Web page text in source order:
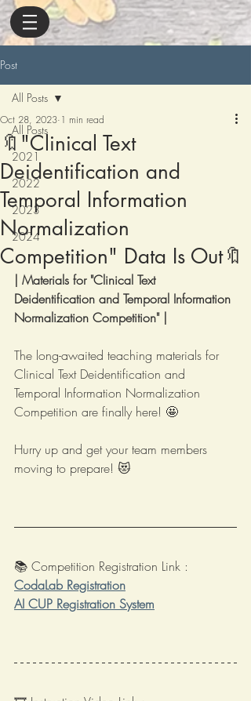
Post
All Posts
2021
2022
2023
2024
All Posts
🔖"Clinical Text
Deidentification and
Temporal Information
Normalization
Competition" Data Is Out🔖
Oct 28, 2023 1 min read
| Materials for "Clinical Text
Deidentification and Temporal Information
Normalization Competition" |
The long-awaited teaching materials for
Clinical Text Deidentification and
Temporal Information Normalization
Competition are finally here! 🤩
Hurry up and get your team members
moving to prepare! 😻
📚 Competition Registration Link :
CodaLab Registration
AI CUP Registration System